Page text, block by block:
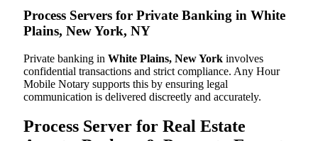
Process Servers for Private Banking in White
Plains, New York, NY
Private banking in White Plains, New York involves
confidential transactions and strict compliance. Any Hour
Mobile Notary supports this by ensuring legal
communication is delivered discreetly and accurately.
Process Server for Real Estate